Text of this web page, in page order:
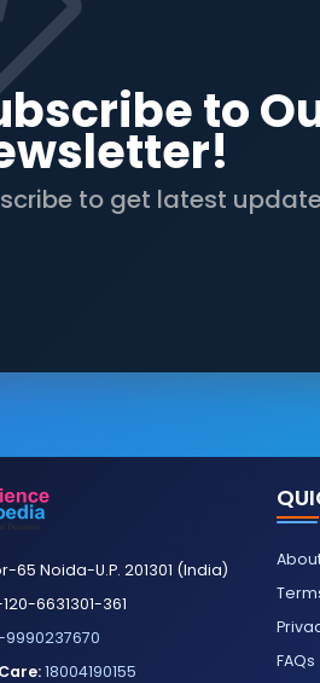
to
to get latest
65 Noida-U.P. 201301 (India)
6631301-361
9990237670
18004190155
FAQs